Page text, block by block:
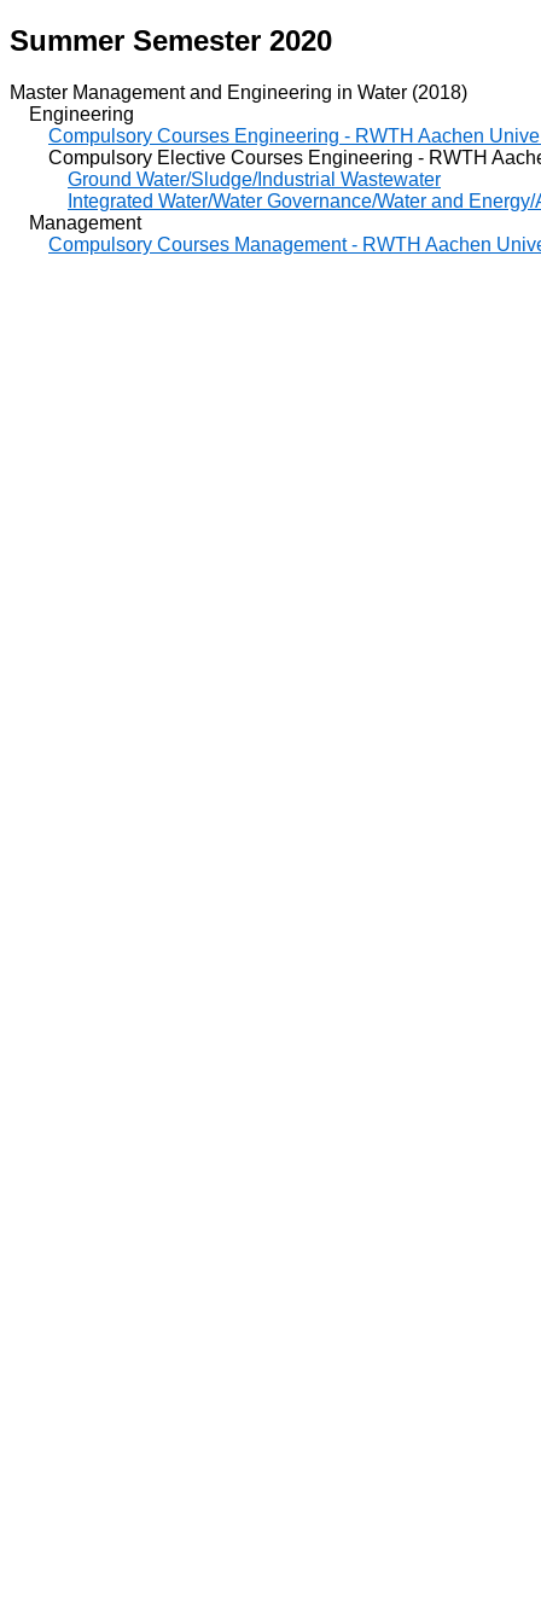
Summer Semester 2020
Master Management and Engineering in Water (2018)
Engineering
Compulsory Courses Engineering - RWTH Aachen
Compulsory Elective Courses Engineering - RWTH
Ground Water/Sludge/Industrial Wastewater
Integrated Water/Water Governance/Water and
Management
Compulsory Courses Management - RWTH Aachen